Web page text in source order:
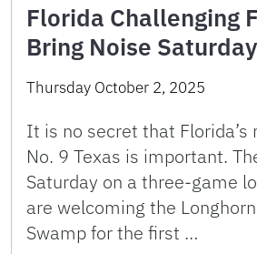
Florida Challenging
Bring Noise Saturday
Thursday October 2, 2025
It is no secret that
No. 9 Texas is important.
Saturday on a three-game
are welcoming the
Swamp for the first …